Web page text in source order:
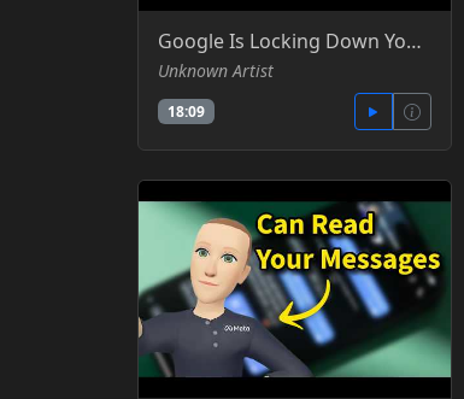
Google Is Locking Down Your Android Phone -SomeOrdinaryGamers - YT
Unknown Artist
18:09